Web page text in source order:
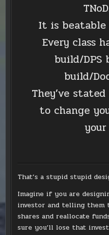
It is beatable
Every class
build/DPS
build/
They’ve
to change
your
That’s a stupid stupid
Imagine if you are
investor and telling them
shares and reallocate
sure you’ll lose that